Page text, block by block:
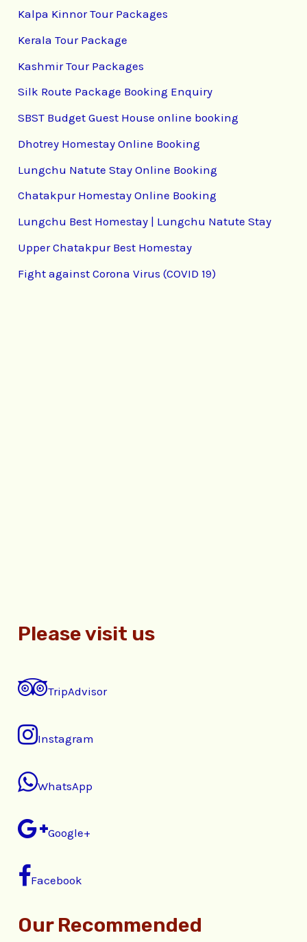
Kalpa Kinnor Tour Packages
Kerala Tour Package
Kashmir Tour Packages
Silk Route Package Booking Enquiry
SBST Budget Guest House online booking
Dhotrey Homestay Online Booking
Lungchu Natute Stay Online Booking
Chatakpur Homestay Online Booking
Lungchu Best Homestay | Lungchu Natute Stay
Upper Chatakpur Best Homestay
Fight against Corona Virus (COVID 19)
Please visit us
TripAdvisor
Instagram
WhatsApp
Google+
Facebook
Our Recommended